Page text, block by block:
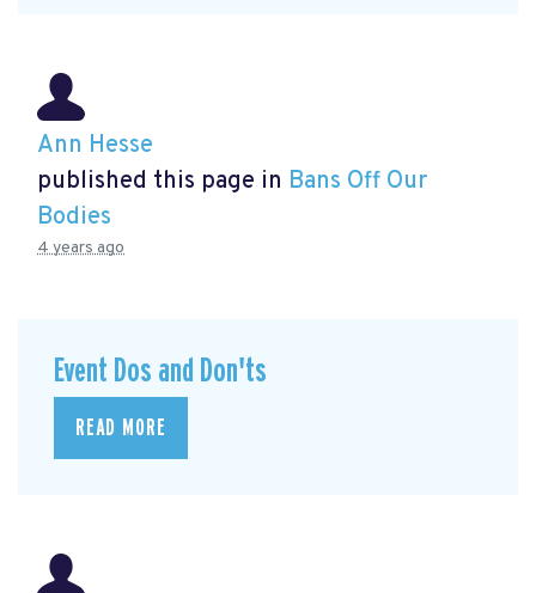
Ann Hesse
published this page in Bans Off Our
Bodies
4 years ago
Event Dos and Don'ts
READ MORE